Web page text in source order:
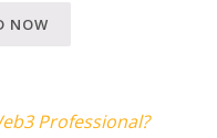
NOW
Professional?